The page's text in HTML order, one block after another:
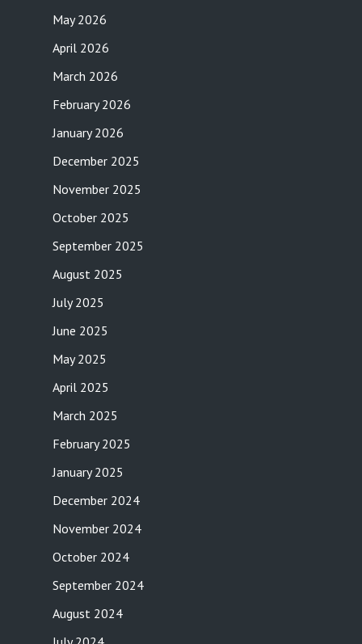
May 2026
April 2026
March 2026
February 2026
January 2026
December 2025
November 2025
October 2025
September 2025
August 2025
July 2025
June 2025
May 2025
April 2025
March 2025
February 2025
January 2025
December 2024
November 2024
October 2024
September 2024
August 2024